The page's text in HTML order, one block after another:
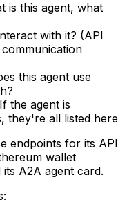
is this agent, what
with it? (API
this agent use
the agent is
they're all listed here
endpoints for its API
wallet
A2A agent card.